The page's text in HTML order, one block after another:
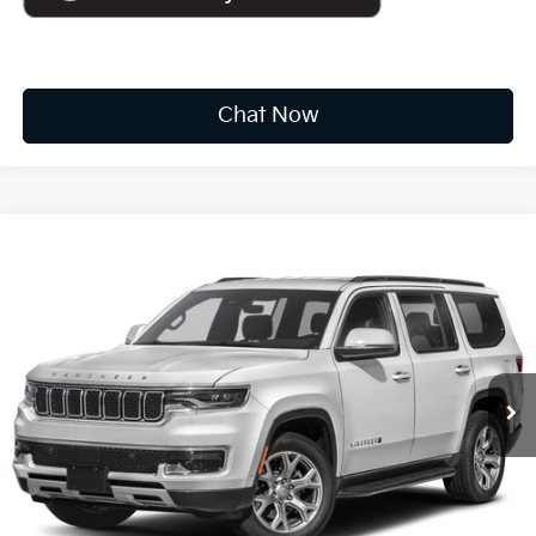
Chat Now
1C4SJVBT9NS178172Stock: F6933
Available For Sale 78,485 mi Ext. Int.
$35,173
INTERNET PRICE:
Less
Documentation Fee +$575
CUSTOMIZE PAYMENTS